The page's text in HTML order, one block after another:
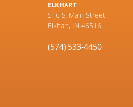
ELKHART
516 S. Main Street
Elkhart, IN 46516
(574) 533-4450